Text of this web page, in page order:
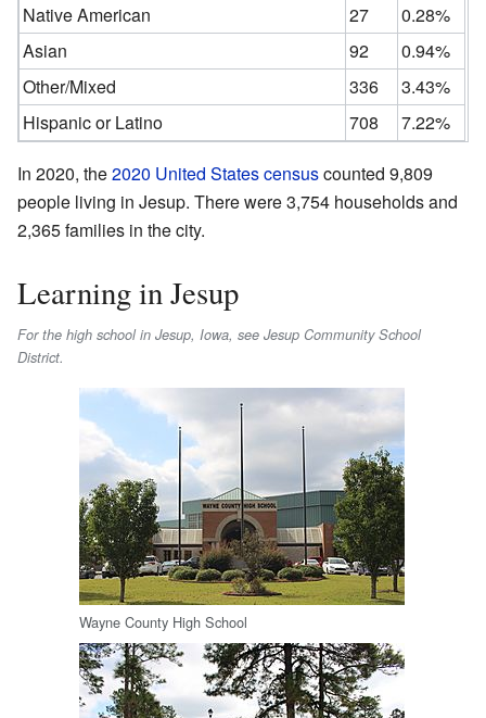
Native American
27
0.28%
Asian
92
0.94%
Other/Mixed
336
3.43%
Hispanic or Latino
708 7.22%
In 2020, the2020 United States censuscounted 9,809
people living in Jesup. There were 3,754 households and
2,365 families in the city.
Learning in Jesup
For the high school in Jesup, Iowa, see Jesup Community School
District.
Wayne County High School